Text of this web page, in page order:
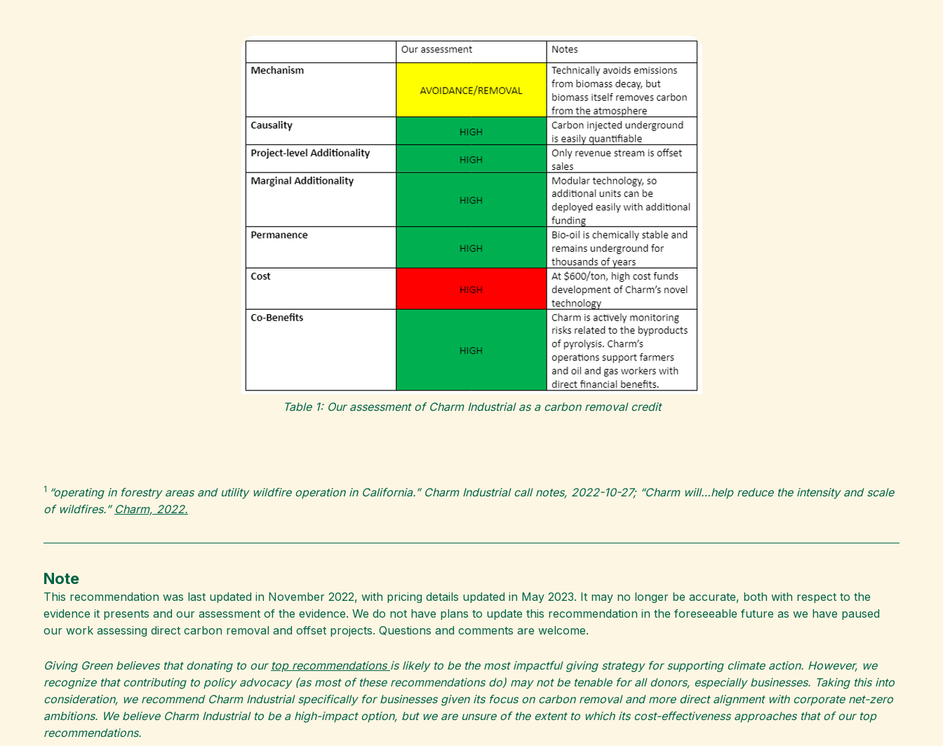
Table 1: Our assessment of Charm Industrial as a carbon removal credit
1 “operating in forestry areas and utility wildfire operation in California.” Charm Industrial call notes, 2022-10-27; “Charm will…help reduce the intensity and scale
of wildfires.” Charm, 2022.
Note
This recommendation was last updated in November 2022, with pricing details updated in May 2023. It may no longer be accurate, both with respect to the
evidence it presents and our assessment of the evidence. We do not have plans to update this recommendation in the foreseeable future as we have paused
our work assessing direct carbon removal and offset projects. Questions and comments are welcome.
Giving Green believes that donating to our top recommendations is likely to be the most impactful giving strategy for supporting climate action. However, we
recognize that contributing to policy advocacy (as most of these recommendations do) may not be tenable for all donors, especially businesses. Taking this into
consideration, we recommend Charm Industrial specifically for businesses given its focus on carbon removal and more direct alignment with corporate net-zero
ambitions. We believe Charm Industrial to be a high-impact option, but we are unsure of the extent to which its cost-effectiveness approaches that of our top
recommendations.